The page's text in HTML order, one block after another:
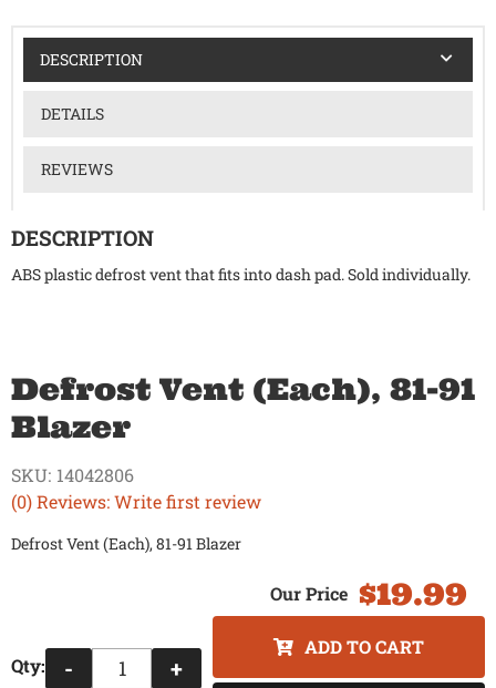
DESCRIPTION
DETAILS
REVIEWS
DESCRIPTION
ABS plastic defrost vent that fits into dash pad. Sold individually.
Defrost Vent (Each), 81-91
Blazer
(0) Reviews: Write first review
SKU: 14042806
Defrost Vent (Each), 81-91 Blazer
$19.99
Qty: - +
ADD TO CART